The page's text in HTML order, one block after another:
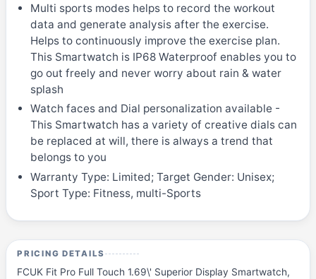
Multi sports modes helps to record the workout
data and generate analysis after the exercise.
Helps to continuously improve the exercise plan.
This Smartwatch is IP68 Waterproof enables you to
go out freely and never worry about rain & water
splash
Watch faces and Dial personalization available -
This Smartwatch has a variety of creative dials can
be replaced at will, there is always a trend that
belongs to you
Warranty Type: Limited; Target Gender: Unisex;
Sport Type: Fitness, multi-Sports
PRICING DETAILS
FCUK Fit Pro Full Touch 1.69\' Superior Display Smartwatch,